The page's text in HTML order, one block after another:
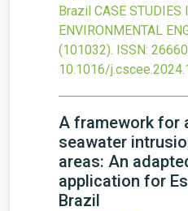
Brazil CASE STUDIES
ENVIRONMENTAL
(101032). ISSN:
10.1016/
A framework for
seawater
areas: An
application for
Brazil